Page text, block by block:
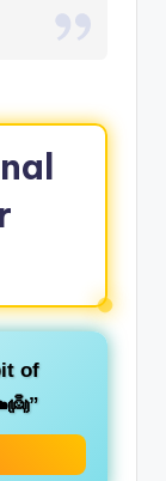
of